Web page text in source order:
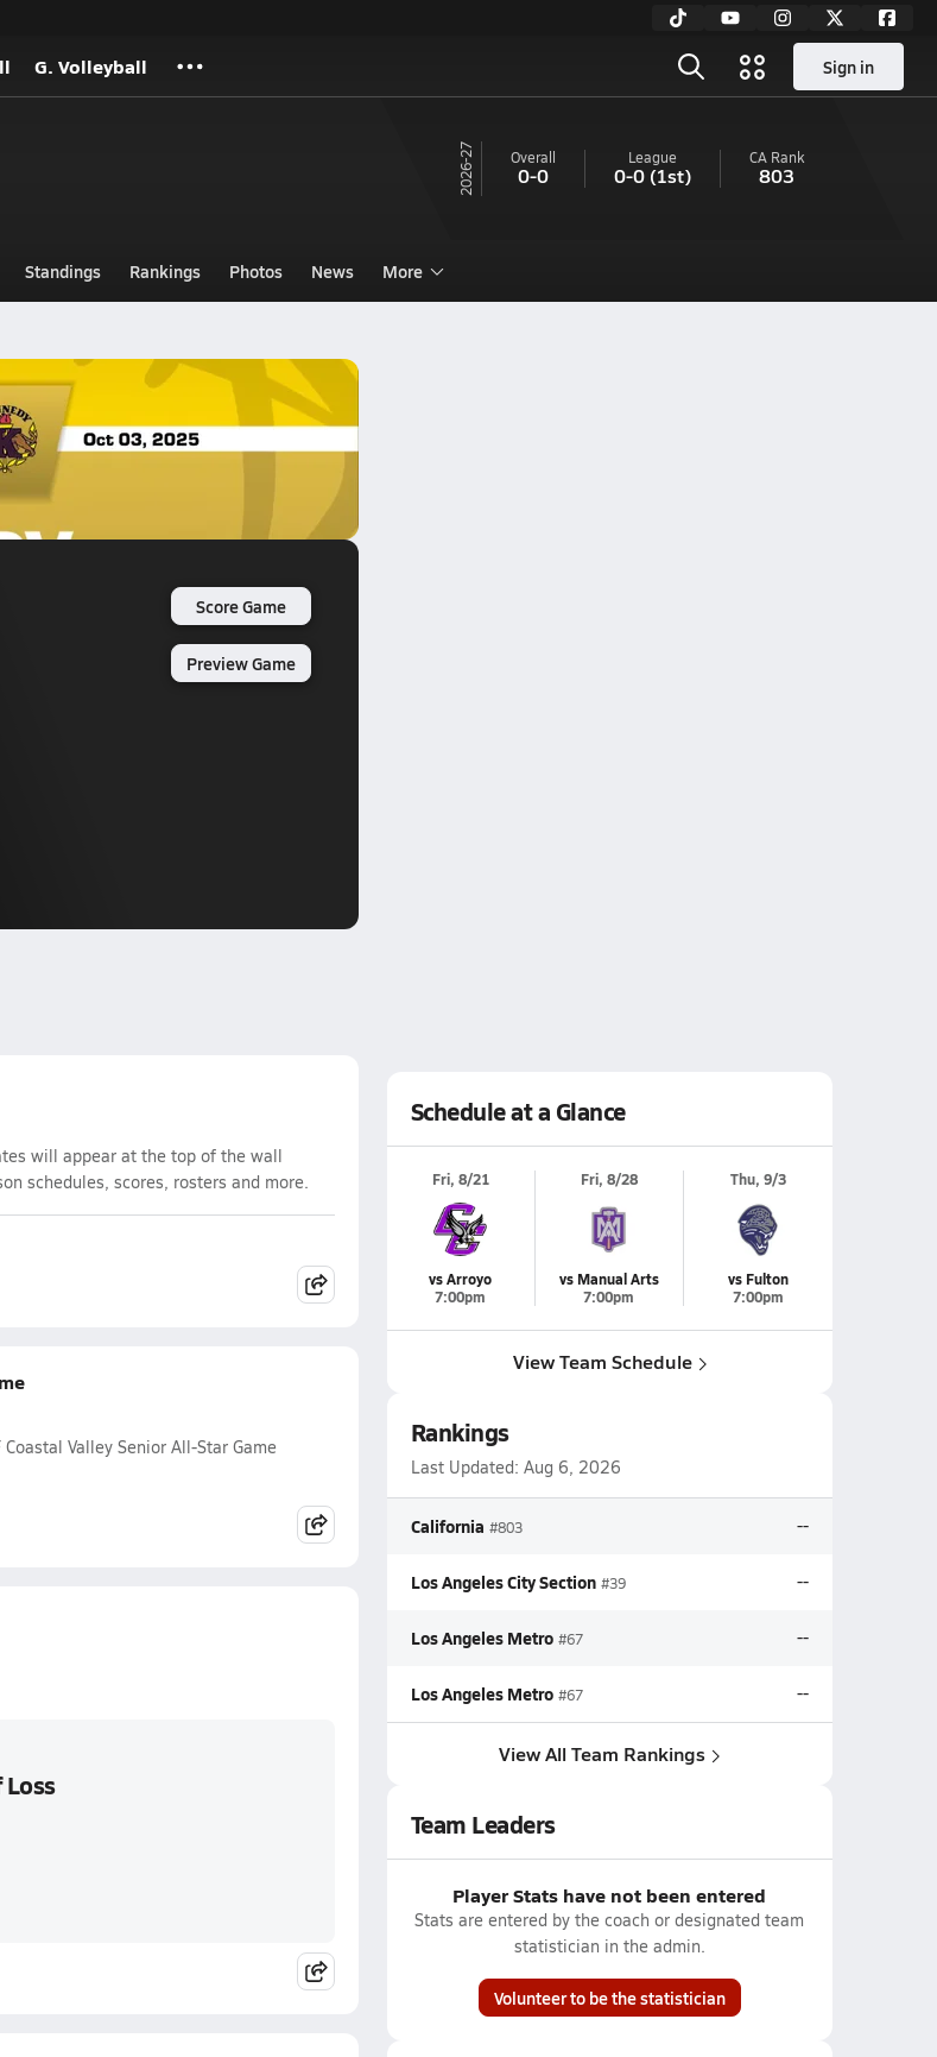
G. Volleyball Sign in
26-27 Overall
0-0
League
0-0(1st)
CA Rank
803
Standings Rankings Photos News More
Score Game
Preview Game
will appear at the top of the wall
schedules, scores, rosters and more.
Valley Senior All-Star Game
Loss
Schedule at a Glance
Fri, 8/21
vs Arroyo
7:00pm
Fri, 8/28
vs Manual Arts
7:00pm
Thu, 9/3
vs Fulton
7:00pm
View Team Schedule
Rankings
Last Updated: Aug 6, 2026
California #803 --
Los Angeles City Section #39 --
Los Angeles Metro #67 --
Los Angeles Metro #67 --
View All Team Rankings
Team Leaders
Player Stats have not been entered
Stats are entered by the coach or designated team
statistician in the admin.
Volunteer to be the statistician